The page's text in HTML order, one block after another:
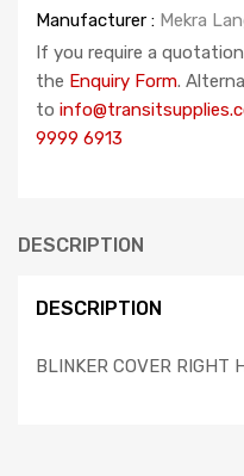
Manufacturer : Mekra
If you require a
the Enquiry Form.
to
9999 6913
DESCRIPTION
DESCRIPTION
BLINKER COVER RIGHT